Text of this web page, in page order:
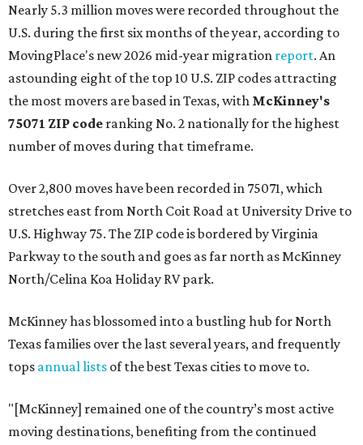
Nearly 5.3 million moves were recorded throughout the
U.S. during the first six months of the year, according to
MovingPlace's new 2026 mid-year migration report. An
astounding eight of the top 10 U.S. ZIP codes attracting
the most movers are based in Texas, with McKinney's
75071 ZIP code ranking No. 2 nationally for the highest
number of moves during that timeframe.
Over 2,800 moves have been recorded in 75071, which
stretches east from North Coit Road at University Drive to
U.S. Highway 75. The ZIP code is bordered by Virginia
Parkway to the south and goes as far north as McKinney
North/Celina Koa Holiday RV park.
McKinney has blossomed into a bustling hub for North
Texas families over the last several years, and frequently
tops annual lists of the best Texas cities to move to.
"[McKinney] remained one of the country’s most active
moving destinations, benefiting from the continued